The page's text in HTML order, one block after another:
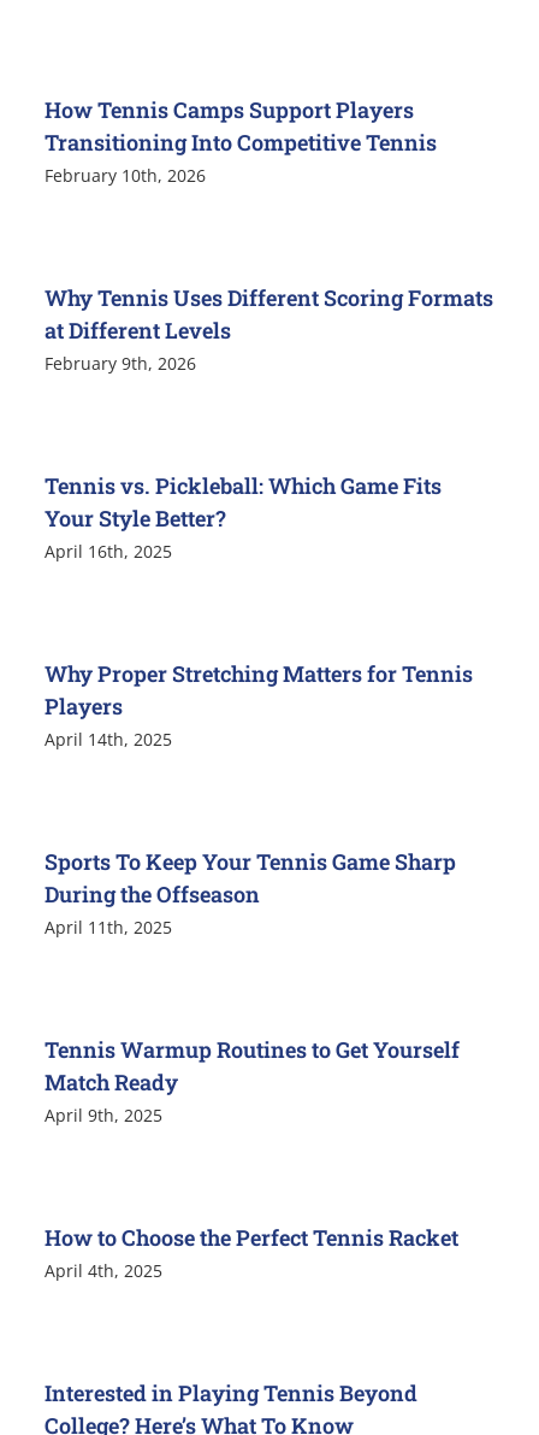
How Tennis Camps Support Players
Transitioning Into Competitive Tennis
February 10th, 2026
Why Tennis Uses Different Scoring Formats
at Different Levels
February 9th, 2026
Tennis vs. Pickleball: Which Game Fits
Your Style Better?
April 16th, 2025
Why Proper Stretching Matters for Tennis
Players
April 14th, 2025
Sports To Keep Your Tennis Game Sharp
During the Offseason
April 11th, 2025
Tennis Warmup Routines to Get Yourself
Match Ready
April 9th, 2025
How to Choose the Perfect Tennis Racket
April 4th, 2025
Interested in Playing Tennis Beyond
College? Here’s What To Know